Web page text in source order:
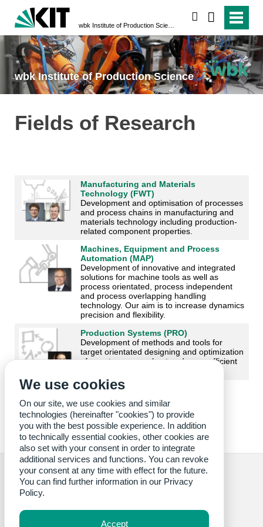
wbk Institute of Production Science
Fields of Research
Manufacturing and Materials
Technology (FWT)
Development and optimisation of processes
and process chains in manufacturing and
materials technology including production-
related component properties.
Machines, Equipment and Process
Automation (MAP)
Development of innovative and integrated
solutions for machine tools as well as
process orientated, process independent
and process overlapping handling
technology. Our aim is to increase dynamics
precision and flexibility.
Production Systems (PRO)
Development of methods and tools for
target orientated designing and optimization
of smarter, more robust and more efficient
We use cookies
On our site, we use cookies and similar
technologies (hereinafter "cookies") to provide
you with the best possible experience. In addition
to technically essential cookies, other cookies are
also set with your consent in order to integrate
additional services and functions. You can revoke
your consent at any time with effect for the future.
You can find further information in our Privacy
Policy.
Accept